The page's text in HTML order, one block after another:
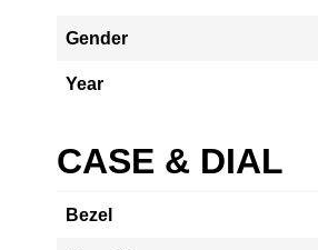
Gender
Year
CASE & DIAL
Bezel